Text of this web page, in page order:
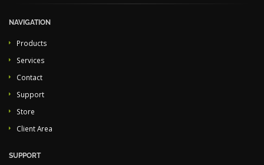
NAVIGATION
Products
Services
Contact
Support
Store
Client Area
SUPPORT